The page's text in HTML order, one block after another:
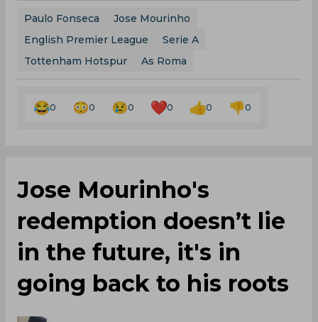
Paulo Fonseca
Jose Mourinho
English Premier League
Serie A
Tottenham Hotspur
As Roma
0 0 0 0 0 0
Jose Mourinho's
redemption doesn’t lie
in the future, it's in
going back to his roots